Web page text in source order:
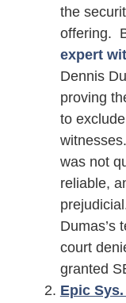
the
offering.
expert
Dennis
proving
to
was not
reliable,
Dumas’s
court
granted
Epic